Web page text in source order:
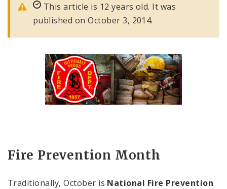
This article is 12 years old. It was
published on October 3, 2014.
Fire Prevention Month
Traditionally, October is National Fire Prevention